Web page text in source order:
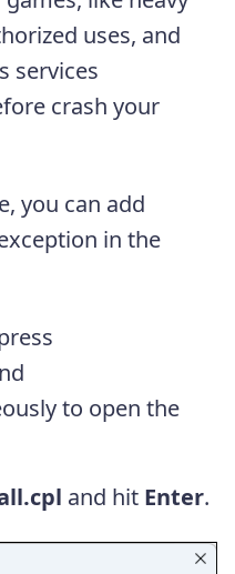
uses, and
services
crash your
you can add
in the
to open the
and hit Enter.